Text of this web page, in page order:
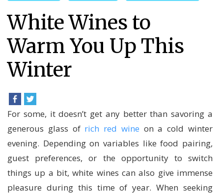
White Wines to
Warm You Up This
Winter
For some, it doesn’t get any better than savoring a
generous glass of rich red wine on a cold winter
evening. Depending on variables like food pairing,
guest preferences, or the opportunity to switch
things up a bit, white wines can also give immense
pleasure during this time of year. When seeking